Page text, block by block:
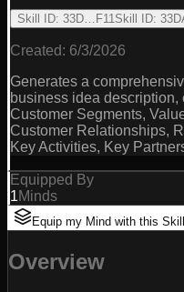
Skill ID: 33D…F11Skill ID:
Created: 6/3/2026
Generates a
business idea
Customer Segments,
Customer Relationships,
Key Activities, Key
Equipped By
1Minds
Equip my Mind with this Skill
Overview